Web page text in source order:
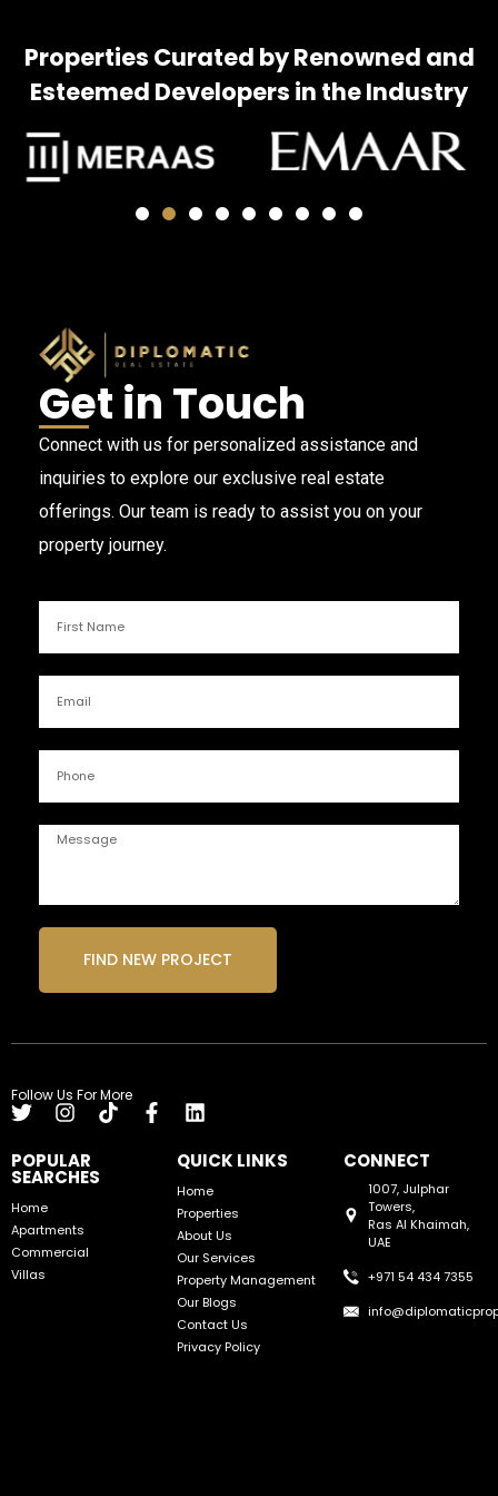
Properties Curated by Renowned and
Esteemed Developers in the Industry
Get in Touch
Connect with us for personalized assistance and
inquiries to explore our exclusive real estate
offerings. Our team is ready to assist you on your
property journey.
SEARCHES
Apartments
Commercial
Villas
Properties
About Us
Our Services
Property Management
Our Blogs
Contact Us
Privacy Policy
Towers,
Ras Al Khaimah,
UAE